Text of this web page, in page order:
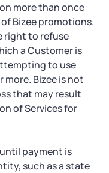
more than once
Bizee promotions.
right to refuse
a Customer is
to use
Bizee is not
that may result
of Services for
payment is
such as a state